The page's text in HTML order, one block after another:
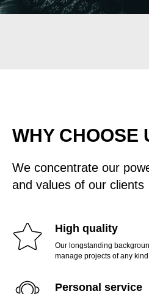
WHY CHOOSE
We concentrate our
and values of our clients
High quality
Our longstanding
manage projects of any
Personal service